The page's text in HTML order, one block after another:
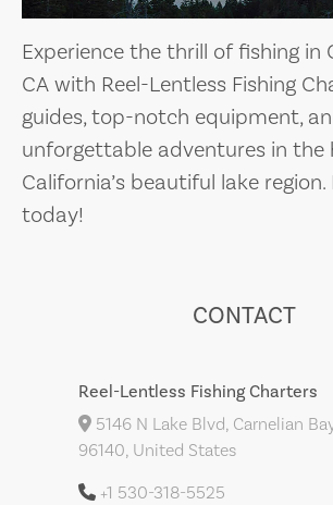
Experience the thrill of fishing in
CA with Reel-Lentless Fishing
guides, top-notch equipment,
unforgettable adventures in the
California’s beautiful lake
today!
CONTACT
Reel-Lentless Fishing Charters
5146 N Lake Blvd, Carnelian
96140, United States
+1 530-318-5525